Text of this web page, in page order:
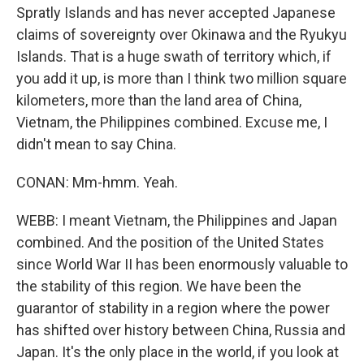
Spratly Islands and has never accepted Japanese
claims of sovereignty over Okinawa and the Ryukyu
Islands. That is a huge swath of territory which, if
you add it up, is more than I think two million square
kilometers, more than the land area of China,
Vietnam, the Philippines combined. Excuse me, I
didn't mean to say China.
CONAN: Mm-hmm. Yeah.
WEBB: I meant Vietnam, the Philippines and Japan
combined. And the position of the United States
since World War II has been enormously valuable to
the stability of this region. We have been the
guarantor of stability in a region where the power
has shifted over history between China, Russia and
Japan. It's the only place in the world, if you look at